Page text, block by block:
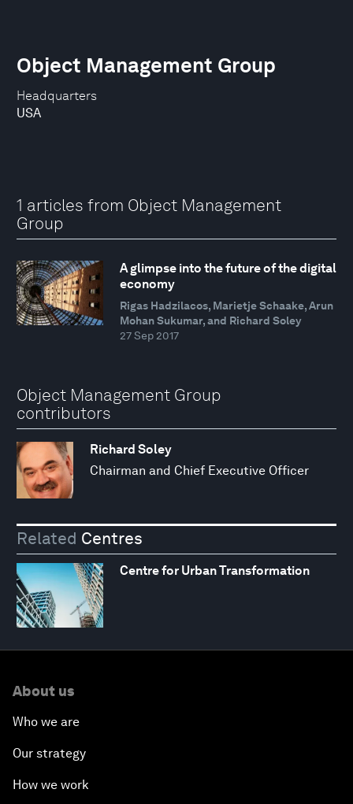
Headquarters
USA
Object Management Group
1 articles from Object Management
Group
A glimpse into the future of the digital
economy
Rigas Hadzilacos, Marietje Schaake, Arun
Mohan Sukumar, and Richard Soley
27 Sep 2017
Object Management Group
contributors
Richard Soley
Chairman and Chief Executive Officer
Related Centres
Centre for Urban Transformation
About us
Who we are
Our strategy
How we work